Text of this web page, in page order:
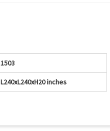
1503
L240xL240xH20 inches